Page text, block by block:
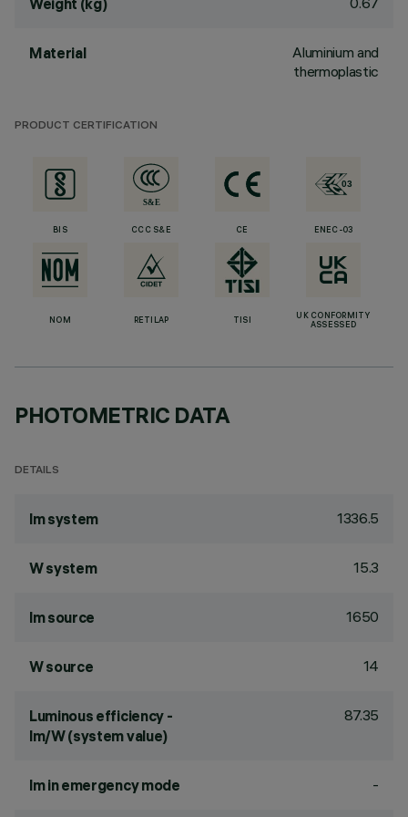
Weight (kg)
Material
Aluminium and
thermoplastic
PRODUCT CERTIFICATION
BIS CCC S&E CE ENEC-03
NOM RETILAP TISI
UK CONFORMITY
ASSESSED
PHOTOMETRIC DATA
DETAILS
lm system 1336.5
W system 15.3
lm source 1650
W source 14
Luminous efficiency -
lm/W (system value)
87.35
lm in emergency mode -